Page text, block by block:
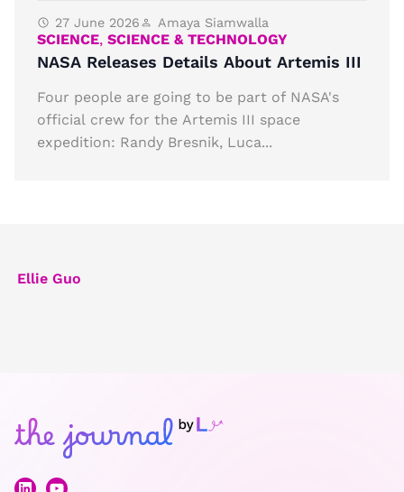
27 June 2026 Amaya Siamwalla
SCIENCE, SCIENCE & TECHNOLOGY
NASA Releases Details About Artemis III
Four people are going to be part of NASA's
official crew for the Artemis III space
expedition: Randy Bresnik, Luca...
Ellie Guo